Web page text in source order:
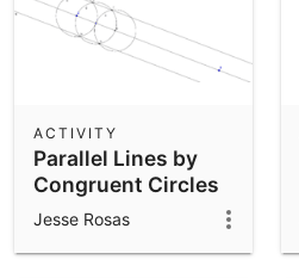
Parallel Lines by
Congruent Circles
ACTIVITY
Jesse Rosas